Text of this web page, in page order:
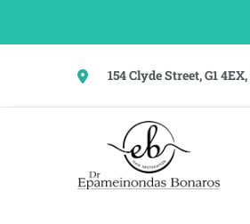
154 Clyde Street, G1